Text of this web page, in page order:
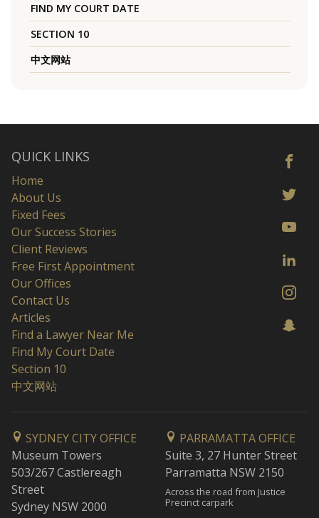
FIND MY COURT DATE
SECTION 10
中文网站
QUICK LINKS
Home
About Us
Fixed Fees
Our Success Stories
Client Reviews
Free First Appointment
Our Offices
Contact Us
Articles
Find a Lawyer Near Me
Find My Court Date
Section 10
中文网站
SYDNEY CITY OFFICE
Museum Towers
503/267 Castlereagh
Street
Sydney NSW 2000
PARRAMATTA OFFICE
Suite 3, 27 Hunter Street
Parramatta NSW 2150
Across the road from Justice
Precinct carpark